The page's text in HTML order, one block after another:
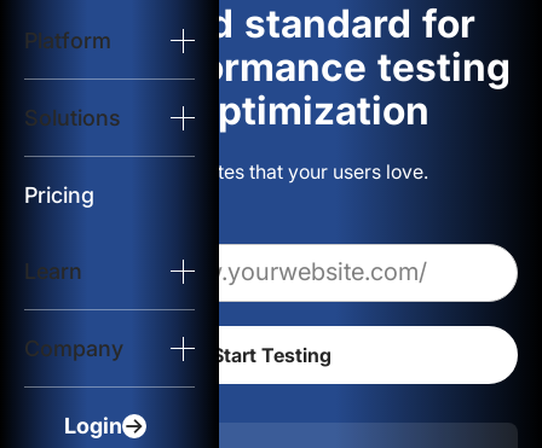
Platform
Solutions
Pricing
Learn
Company
Login
Start Test
Solutions
Resources
The gold standard for
web performance testing
and optimization
Build websites that your users love.